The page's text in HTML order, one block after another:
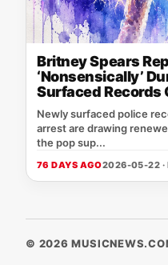
Britney Spears
‘Nonsensically’
Surfaced Records
Newly surfaced police
arrest are drawing
the pop sup...
76 DAYS AGO2026-05-22 ·
© 2026